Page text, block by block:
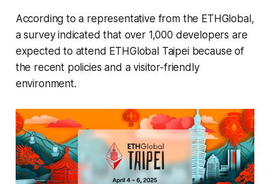
According to a representative from the ETHGlobal,
a survey indicated that over 1,000 developers are
expected to attend ETHGlobal Taipei because of
the recent policies and a visitor-friendly
environment.